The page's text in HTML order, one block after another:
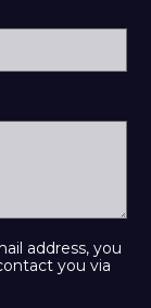
address, you
you via